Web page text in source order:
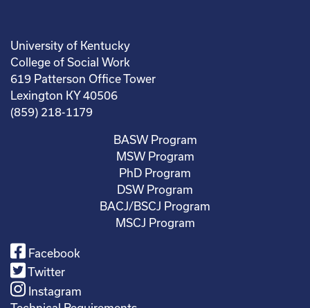
University of Kentucky
College of Social Work
619 Patterson Office Tower
Lexington KY 40506
(859) 218-1179
BASW Program
MSW Program
PhD Program
DSW Program
BACJ/BSCJ Program
MSCJ Program
Facebook
Twitter
Instagram